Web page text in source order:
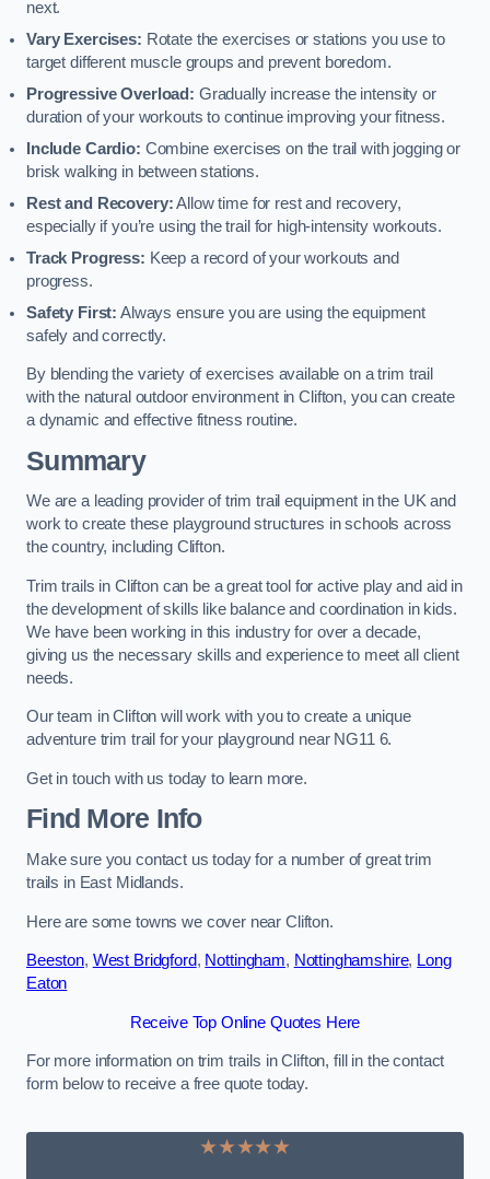
next.
Vary Exercises: Rotate the exercises or stations you use to
target different muscle groups and prevent boredom.
Progressive Overload: Gradually increase the intensity or
duration of your workouts to continue improving your fitness.
Include Cardio: Combine exercises on the trail with jogging or
brisk walking in between stations.
Rest and Recovery:Allow time for rest and recovery,
especially if you’re using the trail for high-intensity workouts.
Track Progress: Keep a record of your workouts and
progress.
Safety First: Always ensure you are using the equipment
safely and correctly.
By blending the variety of exercises available on a trim trail
with the natural outdoor environment in Clifton, you can create
a dynamic and effective fitness routine.
Summary
We are a leading provider of trim trail equipment in the UK and
work to create these playground structures in schools across
the country, including Clifton.
Trim trails in Clifton can be a great tool for active play and aid in
the development of skills like balance and coordination in kids.
We have been working in this industry for over a decade,
giving us the necessary skills and experience to meet all client
needs.
Our team in Clifton will work with you to create a unique
adventure trim trail for your playground near NG11 6.
Get in touch with us today to learn more.
Find More Info
Make sure you contact us today for a number of great trim
trails in East Midlands.
Here are some towns we cover near Clifton.
Beeston, West Bridgford, Nottingham, Nottinghamshire, Long
Eaton
Receive Top Online Quotes Here
For more information on trim trails in Clifton, fill in the contact
form below to receive a free quote today.
★★★★★